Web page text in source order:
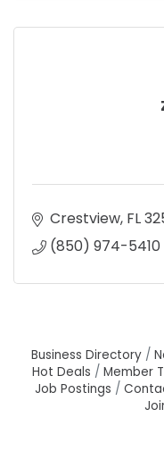
Crestview FL
(850) 974-5410
Business Directory
Hot Deals
Member
Job Postings